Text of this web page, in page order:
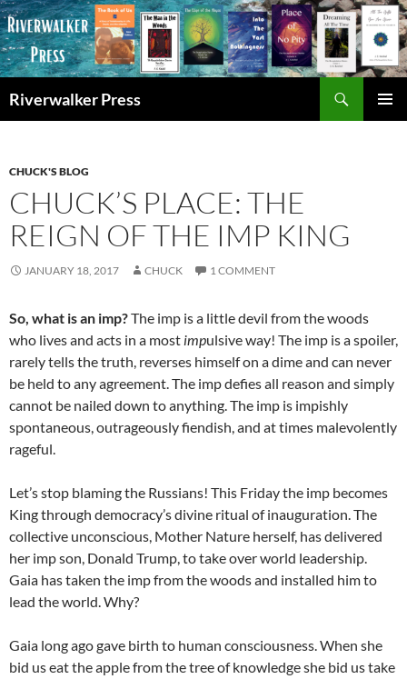
Skip
to
content
Riverwalker Press
CHUCK'S BLOG
CHUCK’S PLACE: THE
REIGN OF THE IMP KING
JANUARY 18, 2017 CHUCK 1 COMMENT
So, what is an imp?The imp is a little devil from the woods
who lives and acts in a most impulsive way! The imp is a spoiler,
rarely tells the truth, reverses himself on a dime and can never
be held to any agreement. The imp defies all reason and simply
cannot be nailed down to anything. The imp is impishly
spontaneous, outrageously fiendish, and at times malevolently
rageful.
Let’s stop blaming the Russians! This Friday the imp becomes
King through democracy’s divine ritual of inauguration. The
collective unconscious, Mother Nature herself, has delivered
her imp son, Donald Trump, to take over world leadership.
Gaia has taken the imp from the woods and installed him to
lead the world. Why?
Gaia long ago gave birth to human consciousness. When she
bid us eat the apple from the tree of knowledge she bid us take